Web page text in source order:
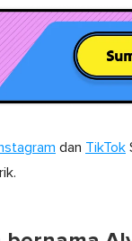
dan TikTok